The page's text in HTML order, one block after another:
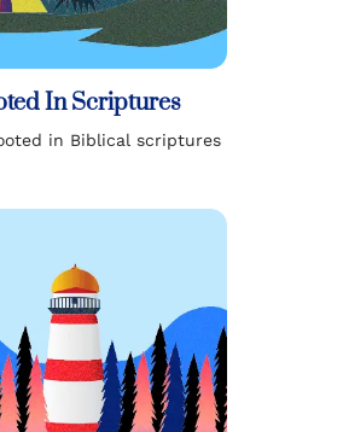
In Scriptures
in Biblical scriptures